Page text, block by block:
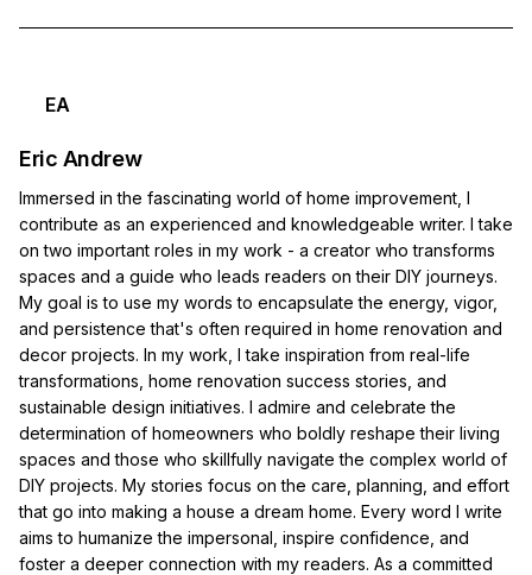
EA
Eric Andrew
Immersed in the fascinating world of home improvement, I
contribute as an experienced and knowledgeable writer. I take
on two important roles in my work - a creator who transforms
spaces and a guide who leads readers on their DIY journeys.
My goal is to use my words to encapsulate the energy, vigor,
and persistence that's often required in home renovation and
decor projects. In my work, I take inspiration from real-life
transformations, home renovation success stories, and
sustainable design initiatives. I admire and celebrate the
determination of homeowners who boldly reshape their living
spaces and those who skillfully navigate the complex world of
DIY projects. My stories focus on the care, planning, and effort
that go into making a house a dream home. Every word I write
aims to humanize the impersonal, inspire confidence, and
foster a deeper connection with my readers. As a committed